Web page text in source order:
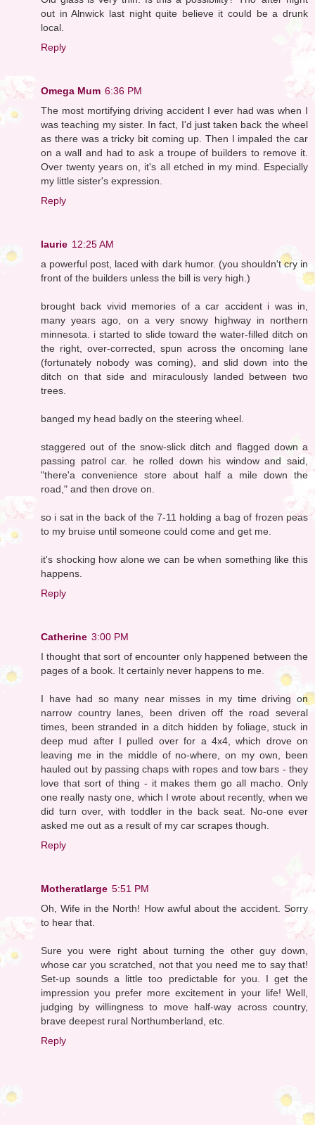
out in Alnwick last night quite believe it could be a drunk
local.
Reply
Omega Mum 6:36 PM
The most mortifying driving accident I ever had was when I
was teaching my sister. In fact, I'd just taken back the wheel
as there was a tricky bit coming up. Then I impaled the car
on a wall and had to ask a troupe of builders to remove it.
Over twenty years on, it's all etched in my mind. Especially
my little sister's expression.
Reply
laurie 12:25 AM
a powerful post, laced with dark humor. (you shouldn't cry in
front of the builders unless the bill is very high.)
brought back vivid memories of a car accident i was in,
many years ago, on a very snowy highway in northern
minnesota. i started to slide toward the water-filled ditch on
the right, over-corrected, spun across the oncoming lane
(fortunately nobody was coming), and slid down into the
ditch on that side and miraculously landed between two
trees.
banged my head badly on the steering wheel.
staggered out of the snow-slick ditch and flagged down a
passing patrol car. he rolled down his window and said,
"there'a convenience store about half a mile down the
road," and then drove on.
so i sat in the back of the 7-11 holding a bag of frozen peas
to my bruise until someone could come and get me.
it's shocking how alone we can be when something like this
happens.
Reply
Catherine 3:00 PM
I thought that sort of encounter only happened between the
pages of a book. It certainly never happens to me.
I have had so many near misses in my time driving on
narrow country lanes, been driven off the road several
times, been stranded in a ditch hidden by foliage, stuck in
deep mud after I pulled over for a 4x4, which drove on
leaving me in the middle of no-where, on my own, been
hauled out by passing chaps with ropes and tow bars - they
love that sort of thing - it makes them go all macho. Only
one really nasty one, which I wrote about recently, when we
did turn over, with toddler in the back seat. No-one ever
asked me out as a result of my car scrapes though.
Reply
Motheratlarge 5:51 PM
Oh, Wife in the North! How awful about the accident. Sorry
to hear that.
Sure you were right about turning the other guy down,
whose car you scratched, not that you need me to say that!
Set-up sounds a little too predictable for you. I get the
impression you prefer more excitement in your life! Well,
judging by willingness to move half-way across country,
brave deepest rural Northumberland, etc.
Reply